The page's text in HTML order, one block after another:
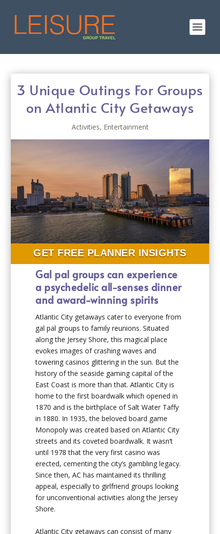
3 Unique Outings For Groups
on Atlantic City Getaways
Activities, Entertainment
GET FREE PLANNER INSIGHTS
Gal pal groups can experience
a psychedelic all-senses dinner
and award-winning spirits
Atlantic City getaways cater to everyone from
gal pal groups to family reunions. Situated
along the Jersey Shore, this magical place
evokes images of crashing waves and
towering casinos glittering in the sun. But the
history of the seaside gaming capital of the
East Coast is more than that. Atlantic City is
home to the first boardwalk which opened in
1870 and is the birthplace of Salt Water Taffy
in 1880. In 1935, the beloved board game
Monopoly was created based on Atlantic City
streets and its coveted boardwalk. It wasn’t
until 1978 that the very first casino was
erected, cementing the city’s gambling legacy.
Since then, AC has maintained its thrilling
appeal, especially to girlfriend groups looking
for unconventional activities along the Jersey
Shore.
Atlantic City getaways can consist of many